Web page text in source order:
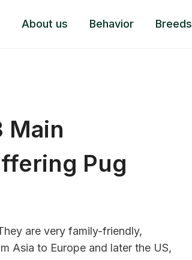
About us Behavior Breeds
Main
Pug
are very family-friendly,
Asia to Europe and later the US,